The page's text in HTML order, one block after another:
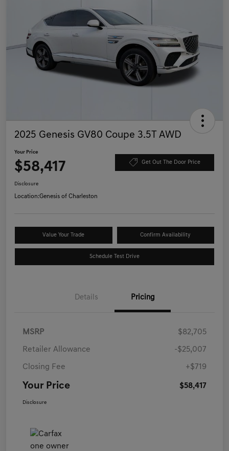
2025 Genesis GV80 Coupe 3.5T AWD
Your Price
$58,417 Get Out The Door Price
Disclosure
Location:Genesis of Charleston
Value Your Trade Confirm Availability
Schedule Test Drive
Details Pricing
MSRP $82,705
Retailer Allowance -$25,007
Closing Fee +$719
Your Price $58,417
Disclosure